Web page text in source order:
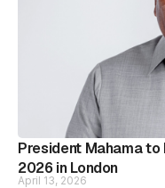
President Mahama
2026 in London
April 13, 2026